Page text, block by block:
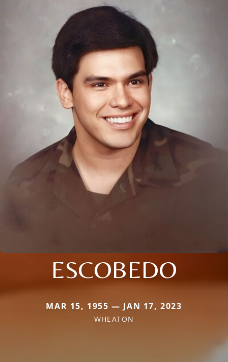
ESCOBEDO
MAR 15, 1955 — JAN 17, 2023
WHEATON